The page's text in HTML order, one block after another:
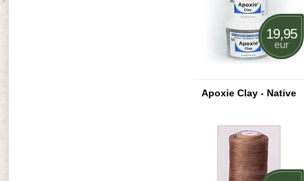
19,95
eur
Apoxie Clay - Native